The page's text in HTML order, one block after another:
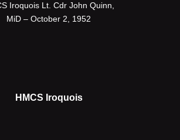
Iroquois Lt. Cdr John Quinn,
MiD – October 2, 1952
HMCS Iroquois